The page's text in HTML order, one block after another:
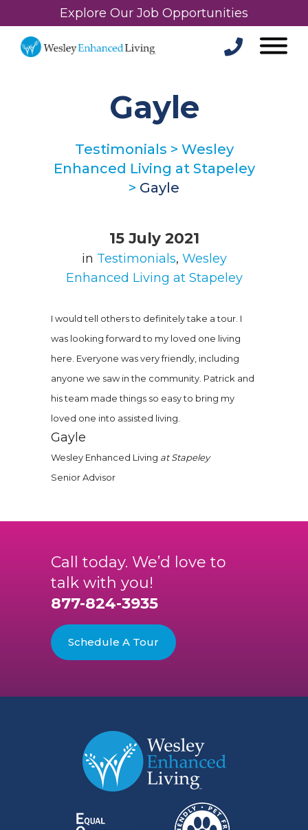
Explore Our Job Opportunities
Gayle
Testimonials > Wesley
Enhanced Living at Stapeley
> Gayle
15 July 2021
in Testimonials, Wesley
Enhanced Living at Stapeley
I would tell others to definitely take a tour. I
was looking forward to my loved one living
here. Everyone was very friendly, including
anyone we saw in the community. Patrick and
his team made things so easy to bring my
loved one into assisted living.
Gayle
Wesley Enhanced Living at Stapeley
Senior Advisor
Call today. We’d love to
talk with you!
877-824-3935
Schedule A Tour